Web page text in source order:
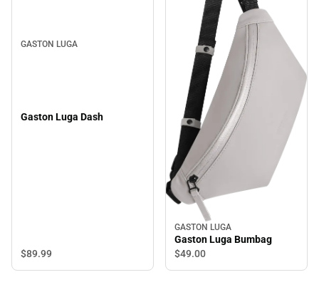
GASTON LUGA
Gaston Luga Dash
$89.99
GASTON LUGA
Gaston Luga Bumbag
$49.00